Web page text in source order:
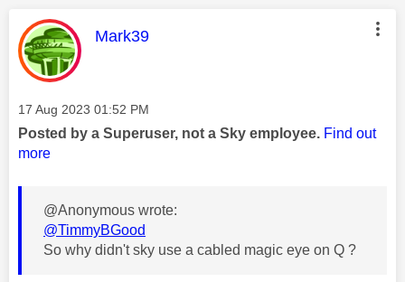
This message was authored by:
Mark39
Message posted on
‎17 Aug 2023 01:52 PM
Posted by a Superuser, not a Sky employee. Find out
more
@Anonymous wrote:
@TimmyBGood
So why didn't sky use a cabled magic eye on Q ?